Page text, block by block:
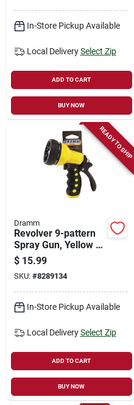
In-Store Pickup Available
Local Delivery Select Zip
ADD TO CART
BUY NOW
READY TO SHIP
Dramm
Revolver 9-pattern
Spray Gun, Yellow -
Model 60-22703
$ 15.99
SKU: #8289134
In-Store Pickup Available
Local Delivery Select Zip
ADD TO CART
BUY NOW